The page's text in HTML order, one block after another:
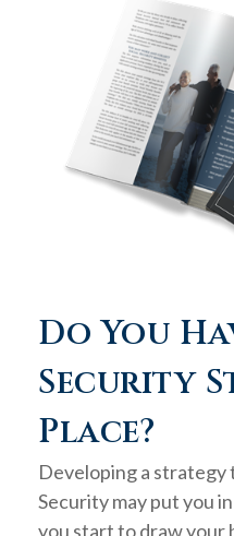
Do You
Security
Place?
Developing a strategy
Security may put you
you start to draw your